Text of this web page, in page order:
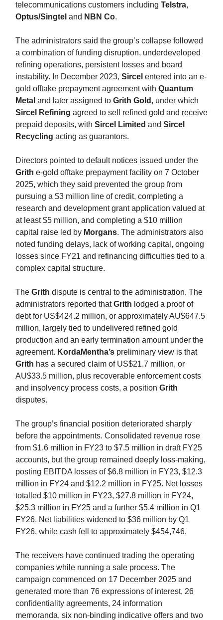
telecommunications customers including Telstra,
Optus/Singtel and NBN Co.
The administrators said the group’s collapse followed
a combination of funding disruption, underdeveloped
refining operations, persistent losses and board
instability. In December 2023, Sircel entered into an e-
gold offtake prepayment agreement with Quantum
Metal and later assigned to Grith Gold , under which
Sircel Refining agreed to sell refined gold and receive
prepaid deposits, with Sircel Limited and Sircel
Recycling acting as guarantors.
Directors pointed to default notices issued under the
Grith e-gold offtake prepayment facility on 7 October
2025, which they said prevented the group from
pursuing a $3 million line of credit, completing a
research and development grant application valued at
at least $5 million, and completing a $10 million
capital raise led by Morgans. The administrators also
noted funding delays, lack of working capital, ongoing
losses since FY21 and refinancing difficulties tied to a
complex capital structure.
The Grith dispute is central to the administration. The
administrators reported thatGrith lodged a proof of
debt for US$424.2 million, or approximately AU$647.5
million, largely tied to undelivered refined gold
production and an early termination amount under the
agreement. KordaMentha’s preliminary view is that
Grith has a secured claim of US$21.7 million, or
AU$33.5 million, plus recoverable enforcement costs
and insolvency process costs, a position Grith
disputes.
The group’s financial position deteriorated sharply
before the appointments. Consolidated revenue rose
from $1.6 million in FY23 to $7.5 million in draft FY25
accounts, but the group remained deeply loss-making,
posting EBITDA losses of $6.8 million in FY23, $12.3
million in FY24 and $12.2 million in FY25. Net losses
totalled $10 million in FY23, $27.8 million in FY24,
$25.3 million in FY25 and a further $5.4 million in Q1
FY26. Net liabilities widened to $36 million by Q1
FY26, while cash fell to approximately $454,746.
The receivers have continued trading the operating
companies while running a sale process. The
campaign commenced on 17 December 2025 and
generated more than 76 expressions of interest, 26
confidentiality agreements, 24 information
memoranda, six non-binding indicative offers and two